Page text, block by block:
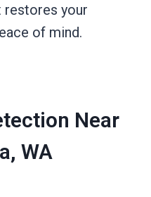
your
of mind.
Near
WA